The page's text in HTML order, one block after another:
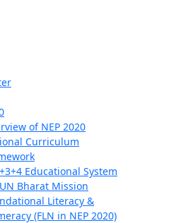
of NEP 2020
Curriculum
Educational System
Bharat Mission
Literacy &
(FLN in NEP 2020)